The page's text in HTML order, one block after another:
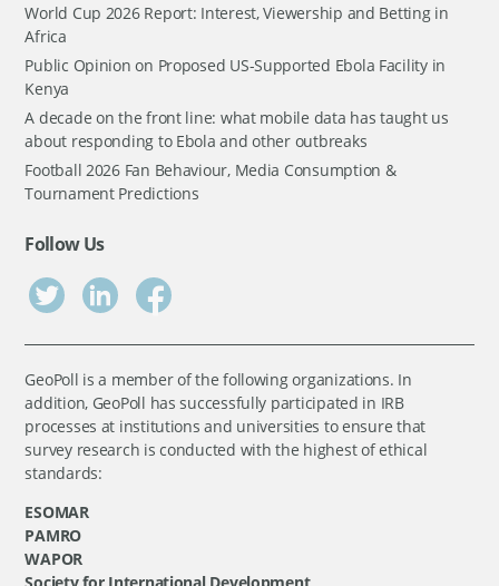
World Cup 2026 Report: Interest, Viewership and Betting in
Africa
Public Opinion on Proposed US-Supported Ebola Facility in
Kenya
A decade on the front line: what mobile data has taught us
about responding to Ebola and other outbreaks
Football 2026 Fan Behaviour, Media Consumption &
Tournament Predictions
Follow Us
GeoPoll is a member of the following organizations. In
addition, GeoPoll has successfully participated in IRB
processes at institutions and universities to ensure that
survey research is conducted with the highest of ethical
standards:
ESOMAR
PAMRO
WAPOR
Society for International Development